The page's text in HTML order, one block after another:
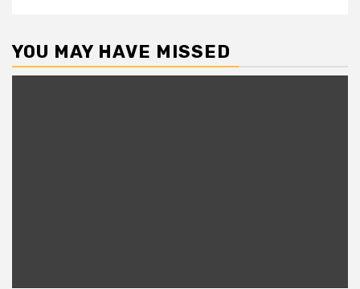
YOU MAY HAVE MISSED